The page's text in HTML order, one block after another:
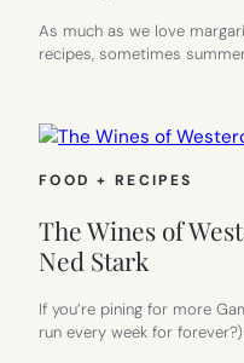
As much as we love
recipes, sometimes
FOOD + RECIPES
The Wines of
Ned Stark
If you’re pining for more
run every week for